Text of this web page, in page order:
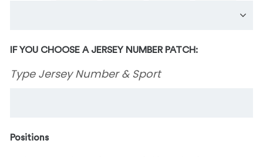
IF YOU CHOOSE A JERSEY NUMBER PATCH:
Type Jersey Number & Sport
Positions